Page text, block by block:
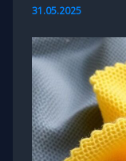
31.05.2025